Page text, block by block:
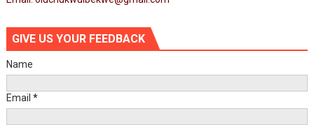
GIVE US YOUR FEEDBACK
Name
Email *